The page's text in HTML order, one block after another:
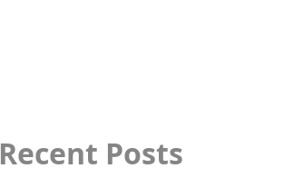
Recent Posts